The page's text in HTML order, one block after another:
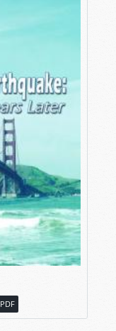
PDF